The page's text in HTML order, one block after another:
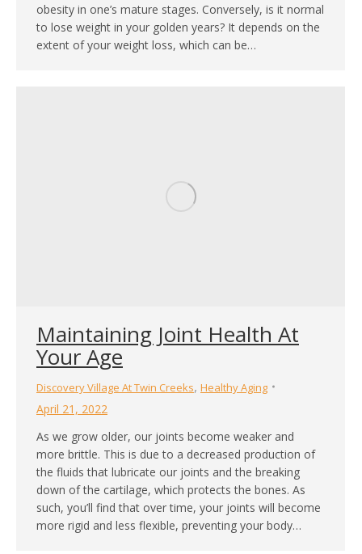
obesity in one’s mature stages. Conversely, is it normal
to lose weight in your golden years? It depends on the
extent of your weight loss, which can be…
Maintaining Joint Health At
Your Age
Discovery Village At Twin Creeks, Healthy Aging
April 21, 2022
As we grow older, our joints become weaker and
more brittle. This is due to a decreased production of
the fluids that lubricate our joints and the breaking
down of the cartilage, which protects the bones. As
such, you’ll find that over time, your joints will become
more rigid and less flexible, preventing your body…